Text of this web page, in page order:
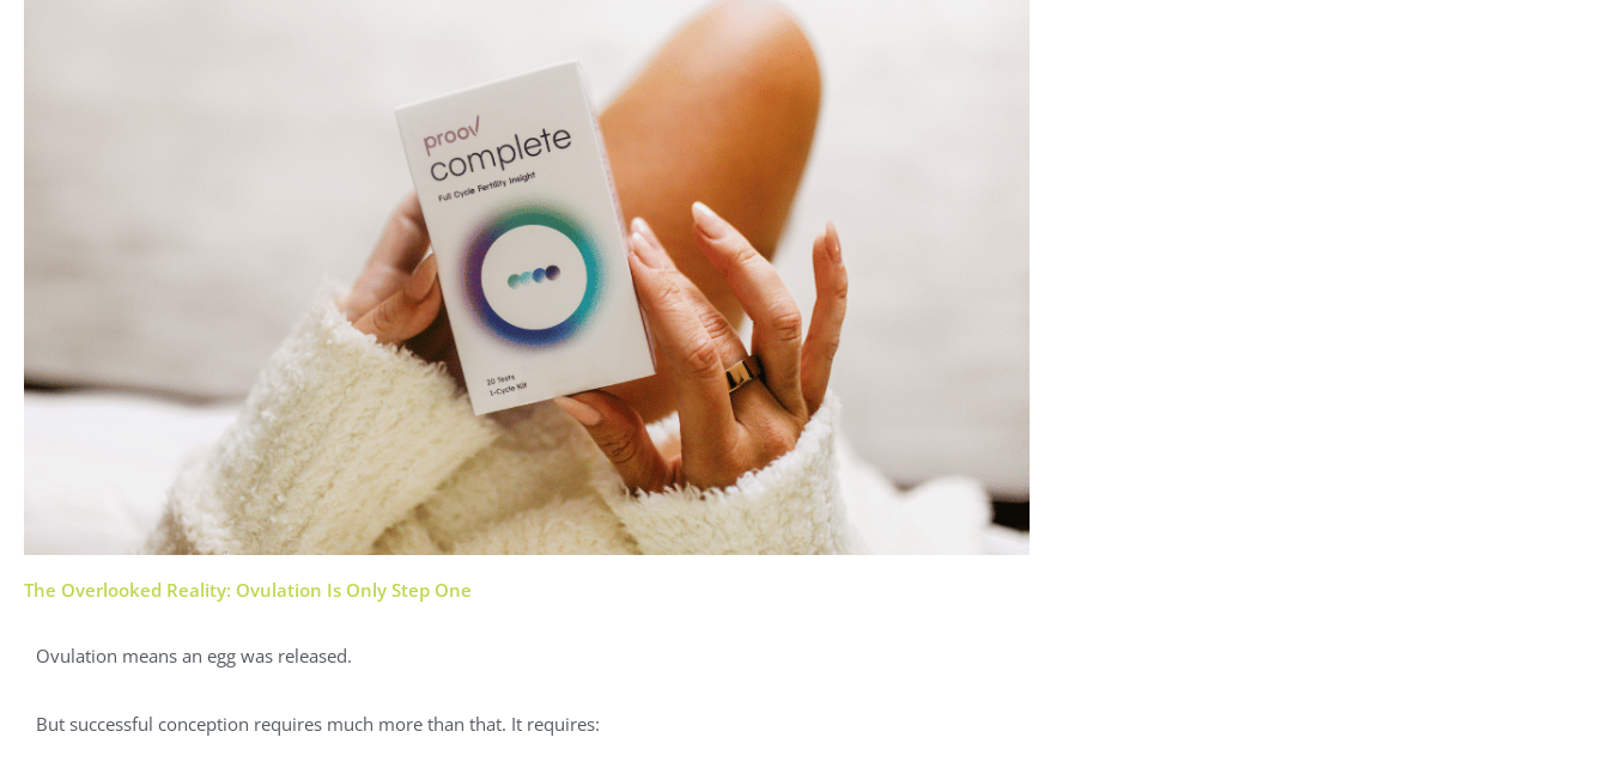
The Overlooked Reality: Ovulation Is Only Step One
Ovulation means an egg was released.
But successful conception requires much more than that. It requires: